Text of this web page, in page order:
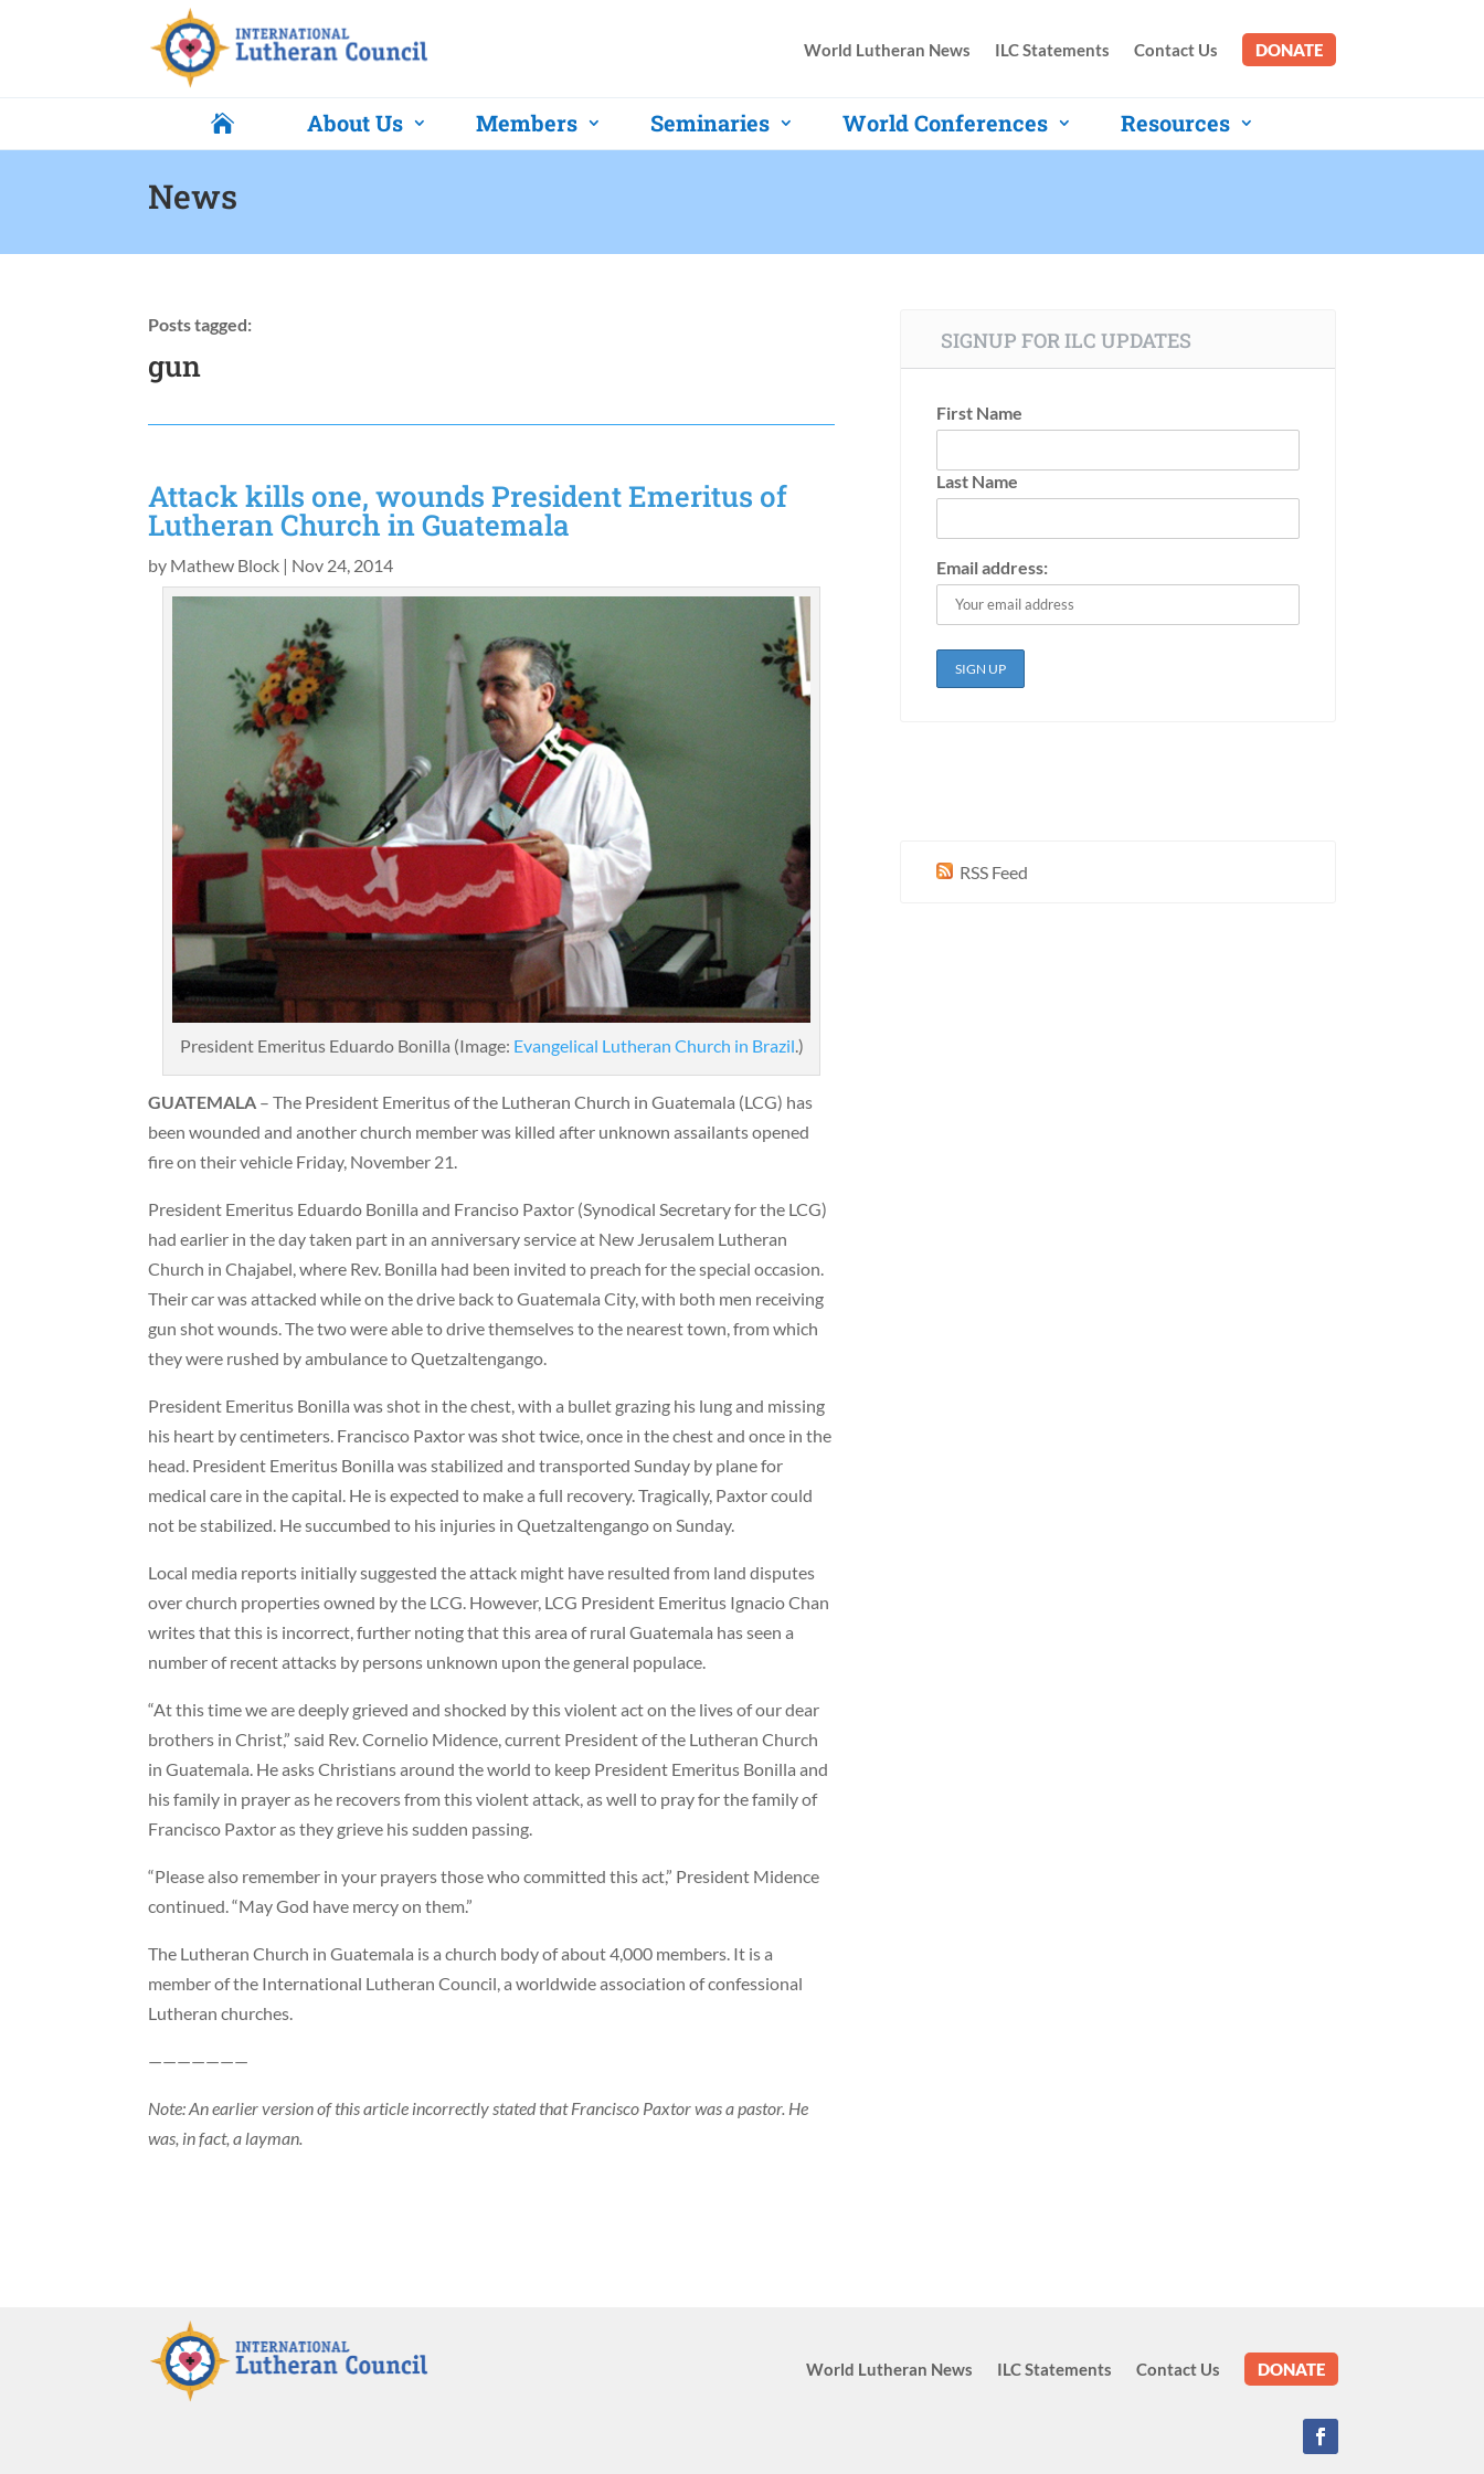
World Lutheran News ILC Statements Contact Us DONATE
 About Us Members Seminaries World Conferences Resources
News
Posts tagged:
gun
Attack kills one, wounds President Emeritus of
Lutheran Church in Guatemala
by Mathew Block | Nov 24, 2014
President Emeritus Eduardo Bonilla (Image: Evangelical Lutheran Church in Brazil .)
GUATEMALA – The President Emeritus of the Lutheran Church in Guatemala (LCG) has
been wounded and another church member was killed after unknown assailants opened
fire on their vehicle Friday, November 21.
President Emeritus Eduardo Bonilla and Franciso Paxtor (Synodical Secretary for the LCG)
had earlier in the day taken part in an anniversary service at New Jerusalem Lutheran
Church in Chajabel, where Rev. Bonilla had been invited to preach for the special occasion.
Their car was attacked while on the drive back to Guatemala City, with both men receiving
gun shot wounds. The two were able to drive themselves to the nearest town, from which
they were rushed by ambulance to Quetzaltengango.
President Emeritus Bonilla was shot in the chest, with a bullet grazing his lung and missing
his heart by centimeters. Francisco Paxtor was shot twice, once in the chest and once in the
head. President Emeritus Bonilla was stabilized and transported Sunday by plane for
medical care in the capital. He is expected to make a full recovery. Tragically, Paxtor could
not be stabilized. He succumbed to his injuries in Quetzaltengango on Sunday.
Local media reports initially suggested the attack might have resulted from land disputes
over church properties owned by the LCG. However, LCG President Emeritus Ignacio Chan
writes that this is incorrect, further noting that this area of rural Guatemala has seen a
number of recent attacks by persons unknown upon the general populace.
“At this time we are deeply grieved and shocked by this violent act on the lives of our dear
brothers in Christ,” said Rev. Cornelio Midence, current President of the Lutheran Church
in Guatemala. He asks Christians around the world to keep President Emeritus Bonilla and
his family in prayer as he recovers from this violent attack, as well to pray for the family of
Francisco Paxtor as they grieve his sudden passing.
“Please also remember in your prayers those who committed this act,” President Midence
continued. “May God have mercy on them.”
The Lutheran Church in Guatemala is a church body of about 4,000 members. It is a
member of the International Lutheran Council, a worldwide association of confessional
Lutheran churches.
———————
Note: An earlier version of this article incorrectly stated that Francisco Paxtor was a pastor. He
was, in fact, a layman.
SIGNUP FOR ILC UPDATES
First Name
Last Name
Email address:
RSS Feed
World Lutheran News ILC Statements Contact Us DONATE